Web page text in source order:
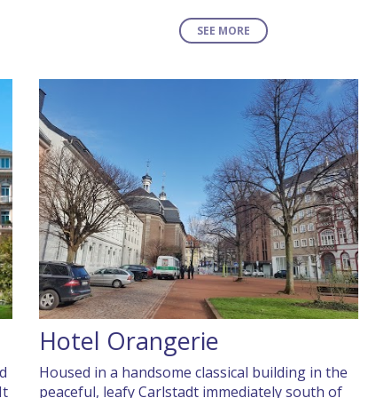
SEE MORE
Hotel Orangerie
Housed in a handsome classical building in the
peaceful, leafy Carlstadt immediately south of